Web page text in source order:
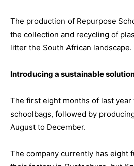
The production of Repurpose
the collection and recycling of
litter the South African landscape.
Introducing a sustainable
The first eight months of last
schoolbags, followed by
August to December.
The company currently has eight